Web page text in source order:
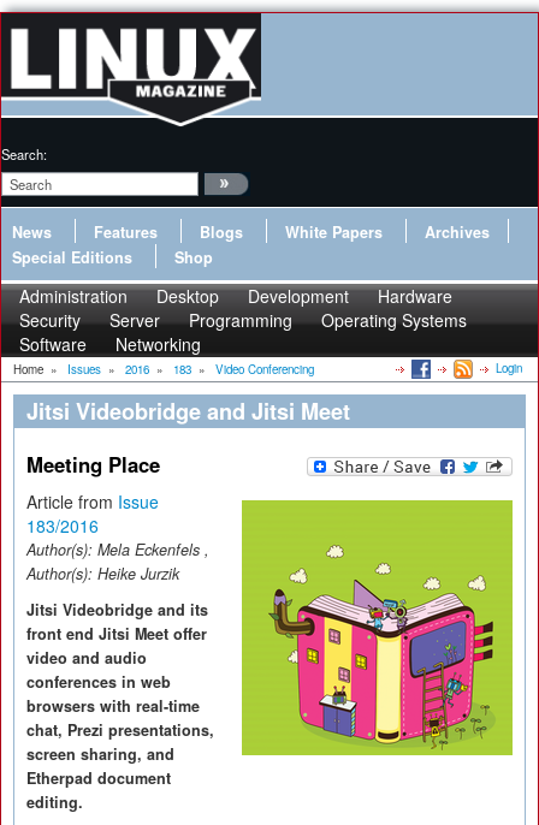
Search:
News Features Blogs White Papers
Archives
Special Editions
Shop
Administration Desktop Development
Hardware
Security
Server Programming
Operating Systems
Software
Networking
Home » Issues » 2016 » 183 » Video Conferencing Login
Jitsi Videobridge and Jitsi Meet
Meeting Place
Article from Issue
183/2016
Author(s): Mela Eckenfels ,
Author(s): Heike Jurzik
Jitsi Videobridge and its
front end Jitsi Meet offer
video and audio
conferences in web
browsers with real-time
chat, Prezi presentations,
screen sharing, and
Etherpad document
editing.